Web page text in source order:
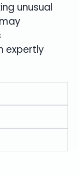
unusual
expertly